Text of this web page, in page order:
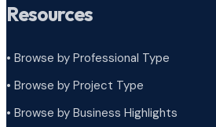
Resources
• Browse by Professional Type
• Browse by Project Type
• Browse by Business Highlights